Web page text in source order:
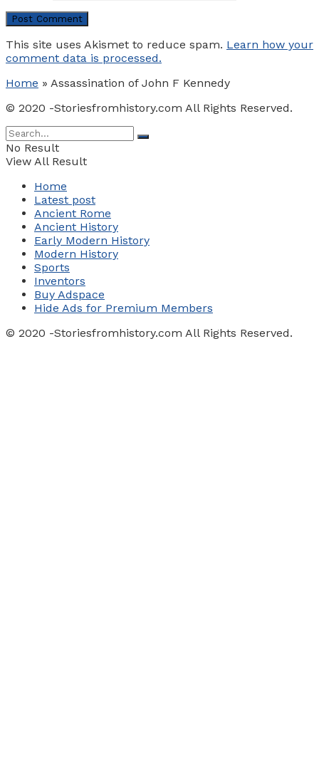
This site uses Akismet to reduce spam. Learn how your
comment data is processed.
Home » Assassination of John F Kennedy
© 2020 -Storiesfromhistory.com All Rights Reserved.
No Result
View All Result
Home
Latest post
Ancient Rome
Ancient History
Early Modern History
Modern History
Sports
Inventors
Buy Adspace
Hide Ads for Premium Members
© 2020 -Storiesfromhistory.com All Rights Reserved.